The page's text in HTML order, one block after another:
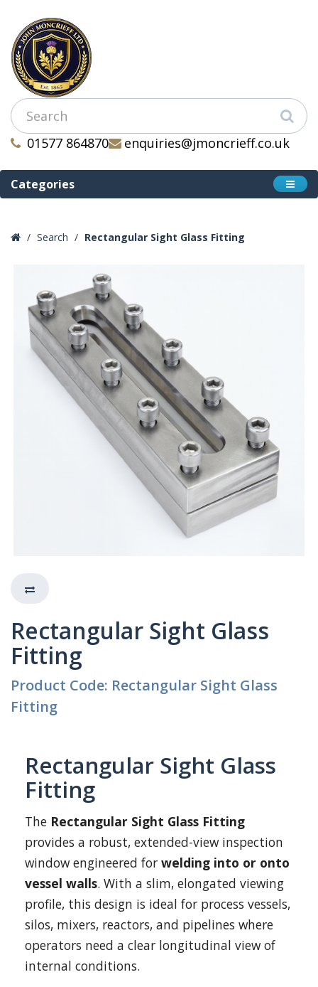
01577 864870 enquiries@jmoncrieff.co.uk
Categories
Search Rectangular Sight Glass Fitting
Rectangular Sight Glass
Fitting
Product Code: Rectangular Sight Glass
Fitting
Rectangular Sight Glass
Fitting
The Rectangular Sight Glass Fitting
provides a robust, extended-view inspection
window engineered for welding into or onto
vessel walls. With a slim, elongated viewing
profile, this design is ideal for process vessels,
silos, mixers, reactors, and pipelines where
operators need a clear longitudinal view of
internal conditions.